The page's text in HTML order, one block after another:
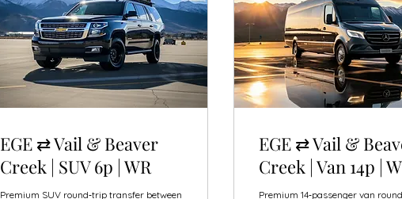
EGE ⇄ Vail & Beaver
Creek | SUV 6p | WR
Premium SUV round‑trip transfer between
EGE ⇄ Vail &
Creek | Van 14p |
Premium 14‑passenger van